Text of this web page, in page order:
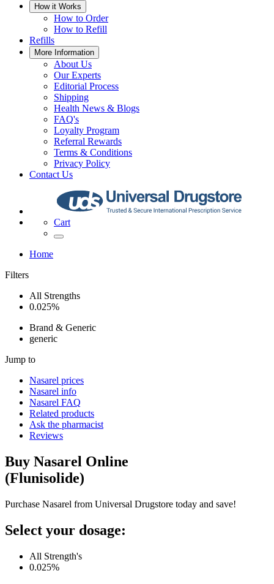
How it Works
How to Order
How to Refill
Refills
More Information
About Us
Our Experts
Editorial Process
Shipping
Health News & Blogs
FAQ's
Loyalty Program
Referral Rewards
Terms & Conditions
Privacy Policy
Contact Us
Cart
Home
Filters
All Strengths
0.025%
Brand & Generic
generic
Jump to
Nasarel prices
Nasarel info
Nasarel FAQ
Related products
Ask the pharmacist
Reviews
Buy Nasarel Online
(Flunisolide)
Purchase Nasarel from Universal Drugstore today and save!
Select your dosage:
All Strength's
0.025%